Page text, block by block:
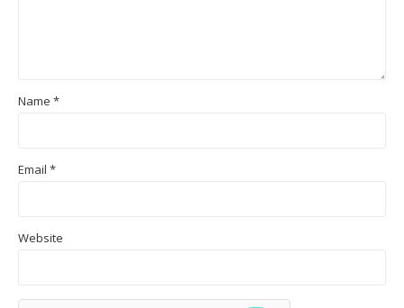
Name *
Email *
Website